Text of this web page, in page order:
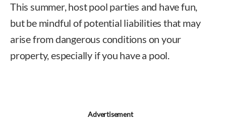
This summer, host pool parties and have fun,
but be mindful of potential liabilities that may
arise from dangerous conditions on your
property, especially if you have a pool.
Advertisement